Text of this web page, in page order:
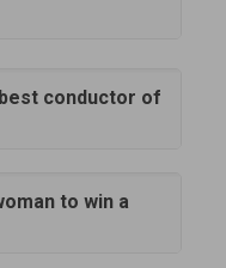
conductor of
to win a